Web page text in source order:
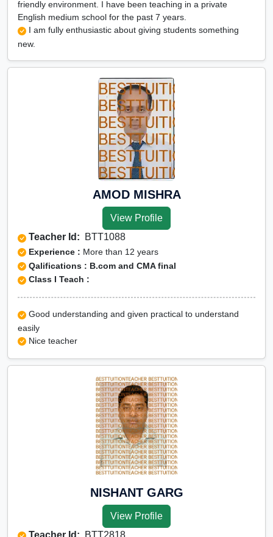
friendly environment. I have been teaching in a private
English medium school for the past 7 years.
I am fully enthusiastic about giving students something
new.
AMOD MISHRA
View Profile
Teacher Id: BTT1088
Experience : More than 12 years
Qalifications : B.com and CMA final
Class I Teach :
Good understanding and given practical to understand
easily
Nice teacher
NISHANT GARG
View Profile
Teacher Id: BTT2818